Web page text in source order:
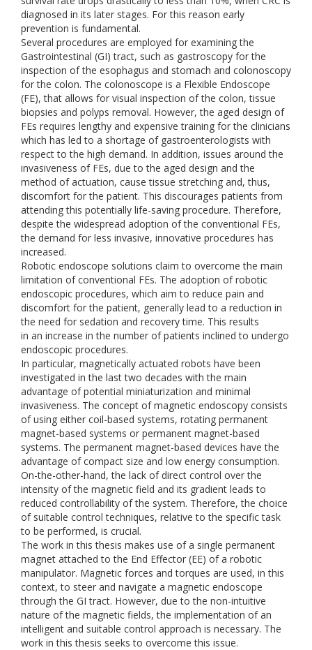
diagnosed in its later stages. For this reason early
prevention is fundamental.
Several procedures are employed for examining the
Gastrointestinal (GI) tract, such as gastroscopy for the
inspection of the esophagus and stomach and colonoscopy
for the colon. The colonoscope is a Flexible Endoscope
(FE), that allows for visual inspection of the colon, tissue
biopsies and polyps removal. However, the aged design of
FEs requires lengthy and expensive training for the clinicians
which has led to a shortage of gastroenterologists with
respect to the high demand. In addition, issues around the
invasiveness of FEs, due to the aged design and the
method of actuation, cause tissue stretching and, thus,
discomfort for the patient. This discourages patients from
attending this potentially life-saving procedure. Therefore,
despite the widespread adoption of the conventional FEs,
the demand for less invasive, innovative procedures has
increased.
Robotic endoscope solutions claim to overcome the main
limitation of conventional FEs. The adoption of robotic
endoscopic procedures, which aim to reduce pain and
discomfort for the patient, generally lead to a reduction in
the need for sedation and recovery time. This results
in an increase in the number of patients inclined to undergo
endoscopic procedures.
In particular, magnetically actuated robots have been
investigated in the last two decades with the main
advantage of potential miniaturization and minimal
invasiveness. The concept of magnetic endoscopy consists
of using either coil-based systems, rotating permanent
magnet-based systems or permanent magnet-based
systems. The permanent magnet-based devices have the
advantage of compact size and low energy consumption.
On-the-other-hand, the lack of direct control over the
intensity of the magnetic field and its gradient leads to
reduced controllability of the system. Therefore, the choice
of suitable control techniques, relative to the specific task
to be performed, is crucial.
The work in this thesis makes use of a single permanent
magnet attached to the End Effector (EE) of a robotic
manipulator. Magnetic forces and torques are used, in this
context, to steer and navigate a magnetic endoscope
through the GI tract. However, due to the non-intuitive
nature of the magnetic fields, the implementation of an
intelligent and suitable control approach is necessary. The
work in this thesis seeks to overcome this issue.